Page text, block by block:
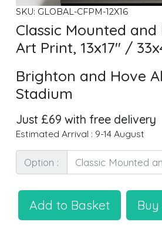
SKU: GLOBAL-CFPM-12X16
Classic Mounted
Art Print, 13x17" /
Brighton and Hove
Stadium
Just £69 with free delivery
Estimated Arrival : 9-14 August
Option :
Add to Basket